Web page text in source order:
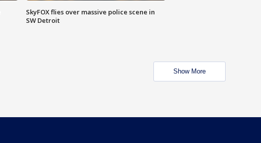
SkyFOX flies over massive police scene in
SW Detroit
Show More